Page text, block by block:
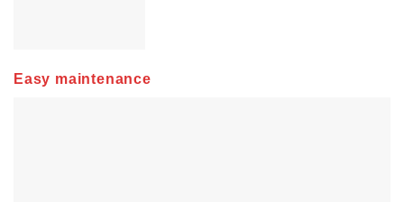
Easy maintenance